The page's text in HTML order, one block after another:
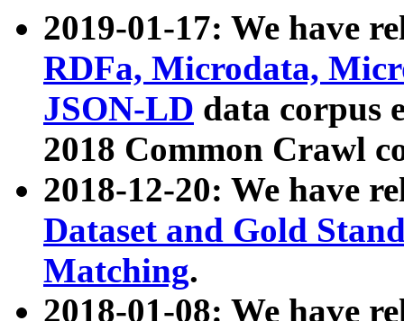
2019-01-17: We have
RDFa, Microdata,
JSON-LD data corpus
2018 Common Crawl
2018-12-20: We have
Dataset and Gold
Matching.
2018-01-08: We have